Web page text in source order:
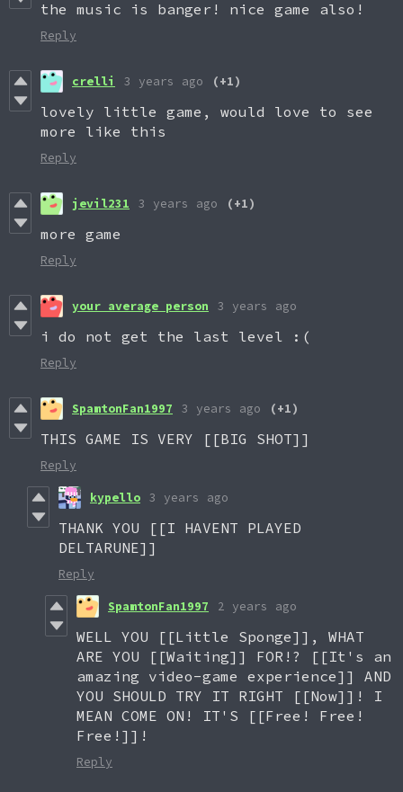
the music is banger! nice game also!
Reply
crelli 3 years ago (+1)
lovely little game, would love to see
more like this
Reply
jevil231 3 years ago (+1)
more game
Reply
your average person 3 years ago
i do not get the last level :(
Reply
SpamtonFan1997 3 years ago (+1)
THIS GAME IS VERY [[BIG SHOT]]
Reply
kypello 3 years ago
THANK YOU [[I HAVENT PLAYED
DELTARUNE]]
Reply
SpamtonFan1997 2 years ago
WELL YOU [[Little Sponge]], WHAT
ARE YOU [[Waiting]] FOR!? [[It's an
amazing video-game experience]] AND
YOU SHOULD TRY IT RIGHT [[Now]]! I
MEAN COME ON! IT'S [[Free! Free!
Free!]]!
Reply